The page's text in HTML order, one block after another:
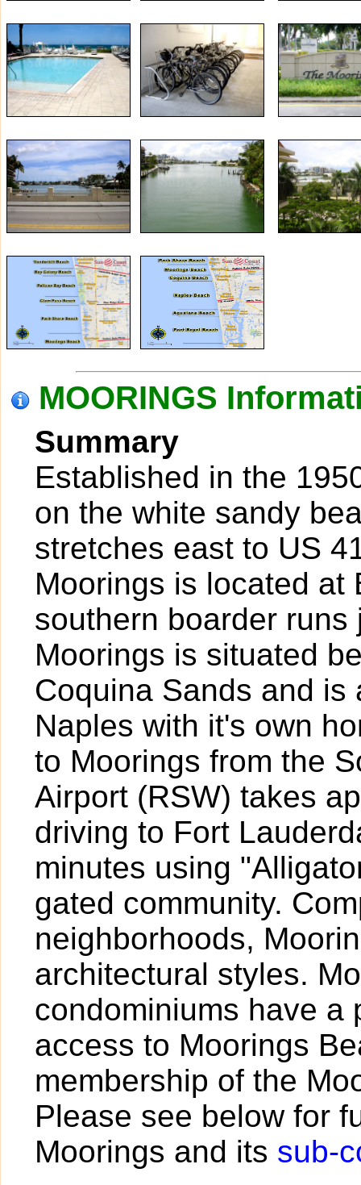
MOORINGS
Summary
Established in the
on the white sandy
stretches east to US
Moorings is located at
southern boarder
Moorings is situated
Coquina Sands and
Naples with it's own
to Moorings from the
Airport (RSW) takes
driving to Fort
minutes using
gated community.
neighborhoods,
architectural styles.
condominiums have a
access to Moorings
membership of the
Please see below for
Moorings and its sub-